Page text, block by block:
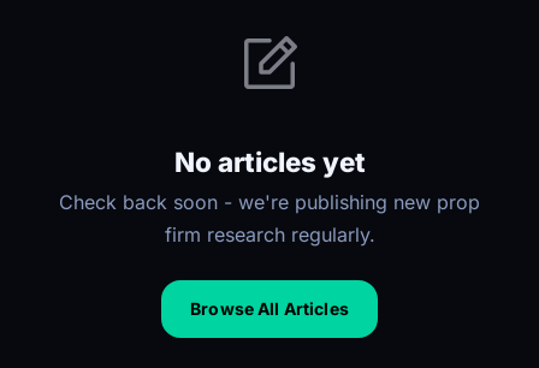
No articles yet
Check back soon - we're publishing new prop
firm research regularly.
Browse All Articles